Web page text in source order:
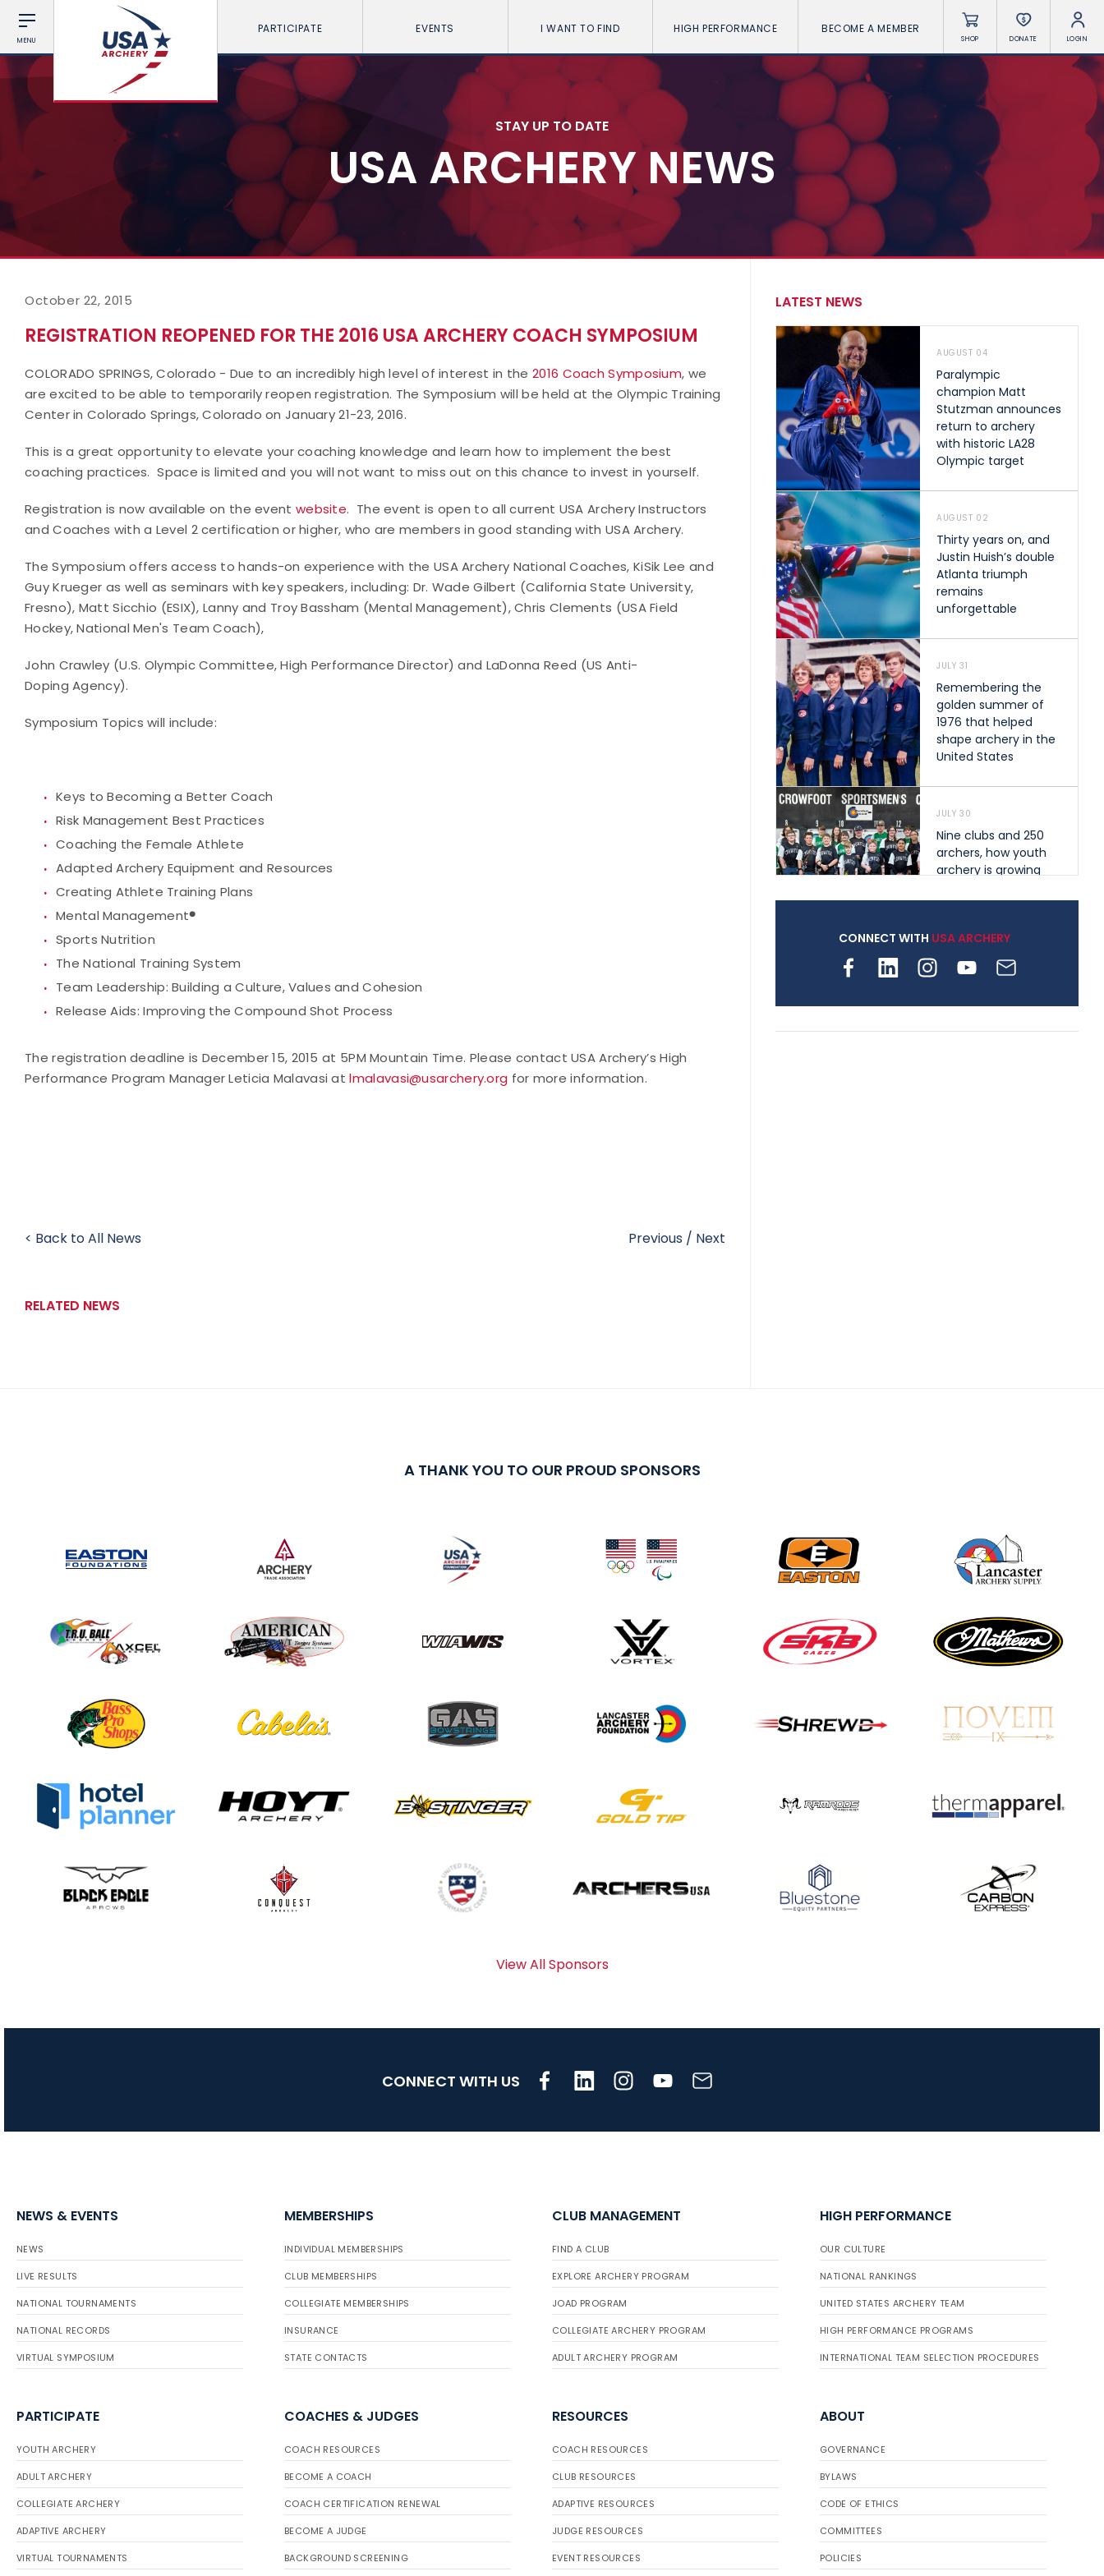
MENU
PARTICIPATE EVENTS I WANT TO FIND HIGH PERFORMANCE BECOME A MEMBER
SHOP DONATE LOGIN
STAY UP TO DATE
USA ARCHERY NEWS
October 22, 2015
REGISTRATION REOPENED FOR THE 2016 USA ARCHERY COACH SYMPOSIUM
COLORADO SPRINGS, Colorado - Due to an incredibly high level of interest in the 2016 Coach Symposium, we
are excited to be able to temporarily reopen registration. The Symposium will be held at the Olympic Training
Center in Colorado Springs, Colorado on January 21-23, 2016.
This is a great opportunity to elevate your coaching knowledge and learn how to implement the best
coaching practices. Space is limited and you will not want to miss out on this chance to invest in yourself.
Registration is now available on the event website. The event is open to all current USA Archery Instructors
and Coaches with a Level 2 certification or higher, who are members in good standing with USA Archery.
The Symposium offers access to hands-on experience with the USA Archery National Coaches, KiSik Lee and
Guy Krueger as well as seminars with key speakers, including: Dr. Wade Gilbert (California State University,
Fresno), Matt Sicchio (ESIX), Lanny and Troy Bassham (Mental Management), Chris Clements (USA Field
Hockey, National Men's Team Coach),
John Crawley (U.S. Olympic Committee, High Performance Director) and LaDonna Reed (US Anti-
Doping Agency).
Symposium Topics will include:
Keys to Becoming a Better Coach
Risk Management Best Practices
Coaching the Female Athlete
Adapted Archery Equipment and Resources
Creating Athlete Training Plans
Mental Management®
Sports Nutrition
The National Training System
Team Leadership: Building a Culture, Values and Cohesion
Release Aids: Improving the Compound Shot Process
The registration deadline is December 15, 2015 at 5PM Mountain Time. Please contact USA Archery’s High
Performance Program Manager Leticia Malavasi atlmalavasi@usarchery.org for more information.
< Back to All News Previous / Next
RELATED NEWS
LATEST NEWS
AUGUST 04
Paralympic
champion Matt
Stutzman announces
return to archery
with historic LA28
Olympic target
AUGUST 02
Thirty years on, and
Justin Huish’s double
Atlanta triumph
remains
unforgettable
JULY 31
Remembering the
golden summer of
1976 that helped
shape archery in the
United States
JULY 30
Nine clubs and 250
archers, how youth
archery is growing
JULY 28
Come on Irene! From
hits new heights
Team silver in Madrid,
while Ruiz joins Ellison
in the Archery World
JULY 16
final stop in the USAT
Qualifier Series
Five complete USA
CONNECT WITH USA ARCHERY
A THANK YOU TO OUR PROUD SPONSORS
View All Sponsors
CONNECT WITH US
NEWS & EVENTS
NEWS
LIVE RESULTS
NATIONAL TOURNAMENTS
NATIONAL RECORDS
VIRTUAL SYMPOSIUM
MEMBERSHIPS
INDIVIDUAL MEMBERSHIPS
CLUB MEMBERSHIPS
COLLEGIATE MEMBERSHIPS
INSURANCE
STATE CONTACTS
CLUB MANAGEMENT
FIND A CLUB
EXPLORE ARCHERY PROGRAM
JOAD PROGRAM
COLLEGIATE ARCHERY PROGRAM
ADULT ARCHERY PROGRAM
HIGH PERFORMANCE
OUR CULTURE
NATIONAL RANKINGS
UNITED STATES ARCHERY TEAM
HIGH PERFORMANCE PROGRAMS
INTERNATIONAL TEAM SELECTION PROCEDURES
PARTICIPATE
YOUTH ARCHERY
ADULT ARCHERY
COLLEGIATE ARCHERY
ADAPTIVE ARCHERY
VIRTUAL TOURNAMENTS
COACHES & JUDGES
COACH RESOURCES
BECOME A COACH
COACH CERTIFICATION RENEWAL
BECOME A JUDGE
BACKGROUND SCREENING
RESOURCES
COACH RESOURCES
CLUB RESOURCES
ADAPTIVE RESOURCES
JUDGE RESOURCES
EVENT RESOURCES
ABOUT
GOVERNANCE
BYLAWS
CODE OF ETHICS
COMMITTEES
POLICIES